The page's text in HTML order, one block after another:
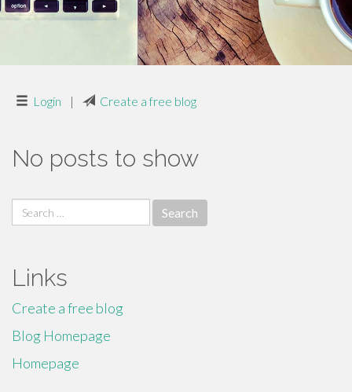
Login | Create a free blog
No posts to show
Search
for:
Links
Create a free blog
Blog Homepage
Homepage